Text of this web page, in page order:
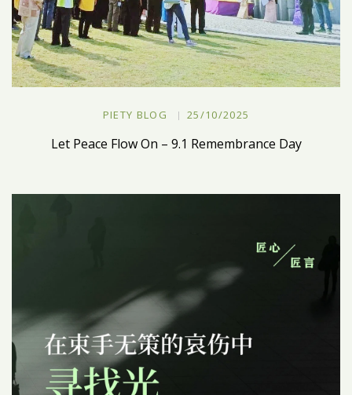
PIETY BLOG 25/10/2025
Let Peace Flow On – 9.1 Remembrance Day